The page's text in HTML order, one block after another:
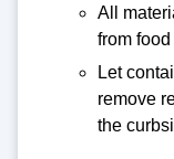
All
from food
Let
remove
the